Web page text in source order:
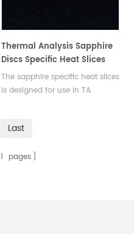
Thermal Analysis Sapphire
Discs Specific Heat Slices
Set For DSC TA
Q10/Q100/Q20/Q2000/Q25/Q2500
The sapphire specific heat slices
is designed for use in TA
Last
1 pages